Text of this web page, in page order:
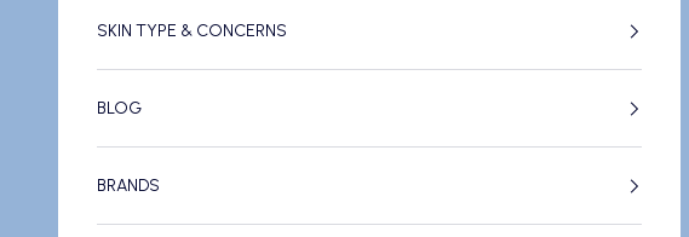
SKIN TYPE & CONCERNS
BLOG
BRANDS